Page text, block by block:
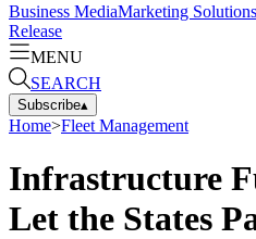
Business MediaMarketing Solutions
Release
MENU
SEARCH
Subscribe▴
Home>Fleet Management
Infrastructure
Let the States